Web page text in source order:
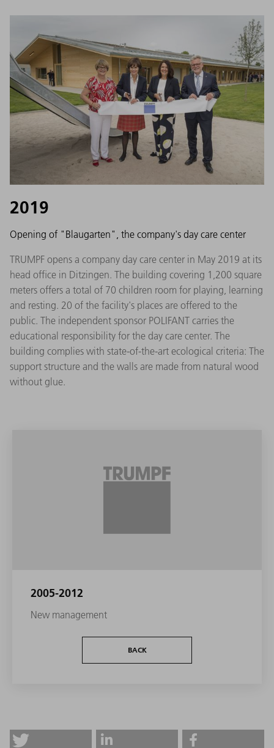
2019
Opening of "Blaugarten", the company's day care center
TRUMPF opens a company day care center in May 2019 at its
head office in Ditzingen. The building covering 1,200 square
meters offers a total of 70 children room for playing, learning
and resting. 20 of the facility's places are offered to the
public. The independent sponsor POLIFANT carries the
educational responsibility for the day care center. The
building complies with state-of-the-art ecological criteria: The
support structure and the walls are made from natural wood
without glue.
2005-2012
New management
BACK